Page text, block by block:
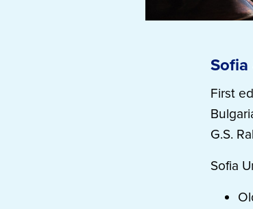
Sofia
First
G.S.
Sofia